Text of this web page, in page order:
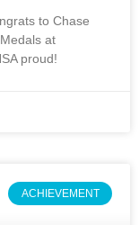
to Chase
at
proud!
ACHIEVEMENT